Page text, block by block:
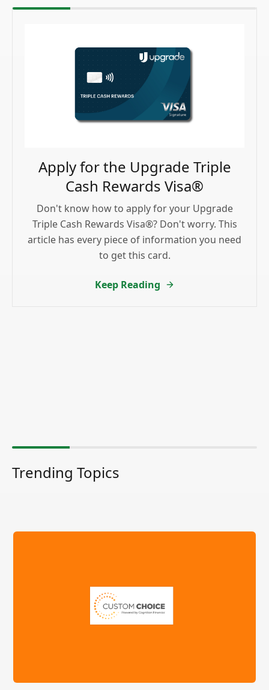
Apply for the Upgrade Triple
Cash Rewards Visa®
Don't know how to apply for your Upgrade
Triple Cash Rewards Visa®? Don't worry. This
article has every piece of information you need
to get this card.
Keep Reading
Trending Topics